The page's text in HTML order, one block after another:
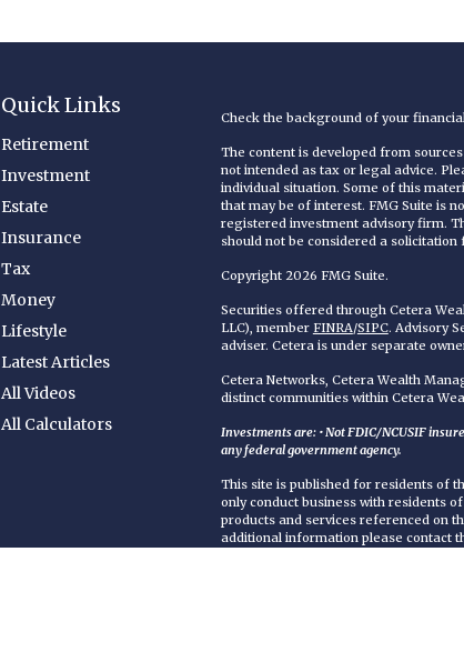
Quick Links
Retirement
Investment
Estate
Insurance
Tax
Money
Lifestyle
Latest Articles
All Videos
All Calculators
Check the background of your
The content is developed from
not intended as tax or legal advice.
individual situation. Some of this
that may be of interest. FMG Suite is
registered investment advisory firm.
should not be considered a
Copyright 2026 FMG Suite.
Securities offered through Cetera
LLC), member FINRA/SIPC. Advisory
adviser. Cetera is under separate
Cetera Networks, Cetera Wealth
distinct communities within Cetera
Investments are: • Not FDIC/NCUSIF
any federal government agency.
This site is published for residents of
only conduct business with residents
products and services referenced on
additional information please contact